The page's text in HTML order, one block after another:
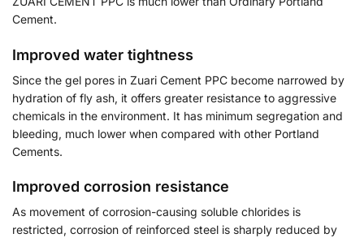
Cement.
Improved water tightness
Since the gel pores in Zuari Cement PPC become narrowed by
hydration of fly ash, it offers greater resistance to aggressive
chemicals in the environment. It has minimum segregation and
bleeding, much lower when compared with other Portland
Cements.
Improved corrosion resistance
As movement of corrosion-causing soluble chlorides is
restricted, corrosion of reinforced steel is sharply reduced by